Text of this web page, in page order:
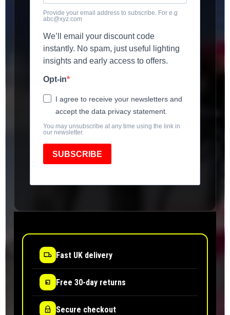
Provide your email address to subscribe. For e.g
abc@xyz.com
We’ll email your discount code
instantly. No spam, just useful lighting
insights and early access to offers.
Opt-in
I agree to receive your newsletters and
accept the data privacy statement.
You may unsubscribe at any time using the link in
our newsletter.
SUBSCRIBE
Fast UK delivery
Free 30-day returns
Secure checkout